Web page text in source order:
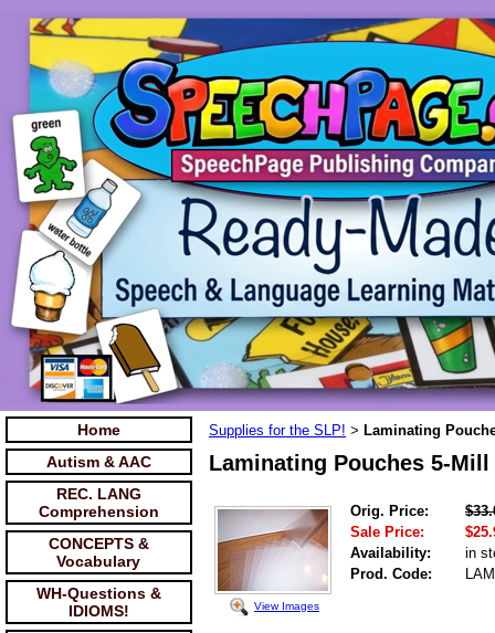
Home
Autism & AAC
REC. LANG
Comprehension
CONCEPTS &
Vocabulary
WH-Questions &
IDIOMS!
Supplies for the SLP! > Laminating
Laminating Pouches 5-Mill
View Images
Orig. Price:
Sale Price:
Availability:
in
Prod. Code: